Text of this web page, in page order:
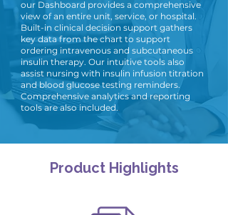
our Dashboard provides a comprehensive
view of an entire unit, service, or hospital.
Built-in clinical decision support gathers
key data from the chart to support
ordering intravenous and subcutaneous
insulin therapy. Our intuitive tools also
assist nursing with insulin infusion titration
and blood glucose testing reminders.
Comprehensive analytics and reporting
tools are also included..
Product Highlights